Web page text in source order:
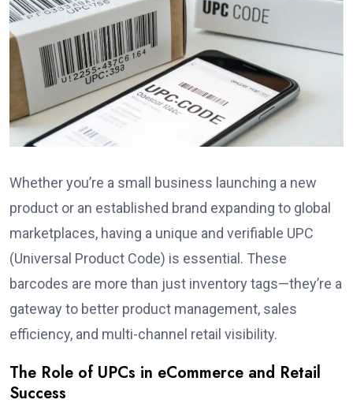
Whether you’re a small business launching a new
product or an established brand expanding to global
marketplaces, having a unique and verifiable UPC
(Universal Product Code) is essential. These
barcodes are more than just inventory tags—they’re a
gateway to better product management, sales
efficiency, and multi-channel retail visibility.
The Role of UPCs in eCommerce and Retail
Success